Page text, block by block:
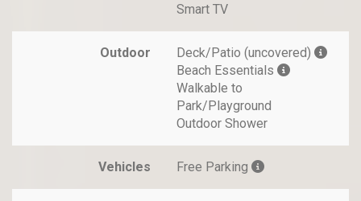
Smart TV
Outdoor
Deck/Patio (uncovered)
Beach Essentials
Walkable to
Park/Playground
Outdoor Shower
Vehicles Free Parking